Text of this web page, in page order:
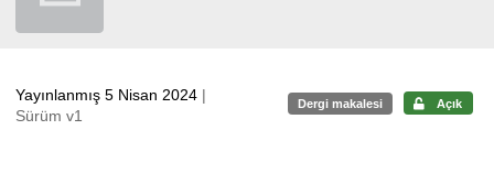
Yayınlanmış 5 Nisan 2024 |
Sürüm v1
Dergi makalesi Açık